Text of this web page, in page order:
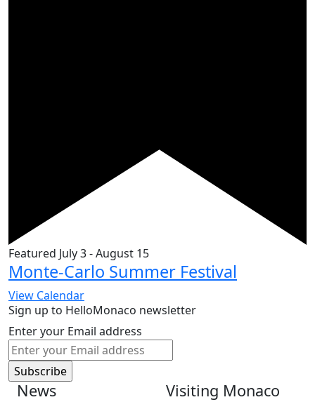
Featured July 3-August 15
Monte-Carlo Summer Festival
View Calendar
Sign up to HelloMonaco newsletter
Enter your Email address
News Visiting Monaco